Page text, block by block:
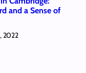
and a Sense of
2022